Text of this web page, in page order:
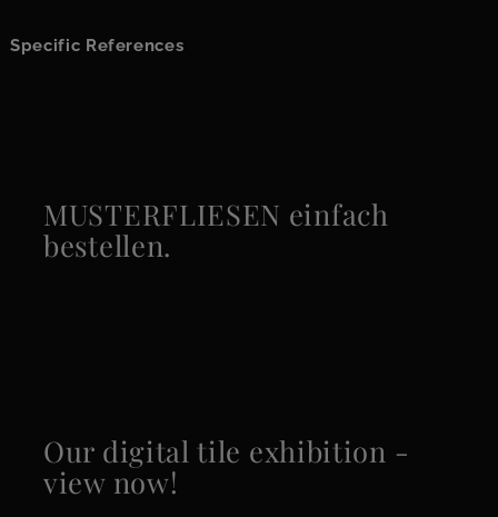
Specific References
MUSTERFLIESEN einfach
bestellen.
Our digital tile exhibition -
view now!